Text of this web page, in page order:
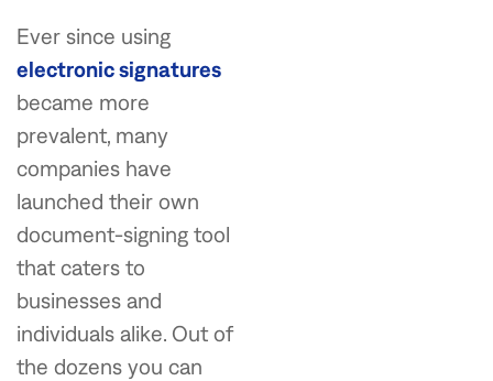
Ever since using
electronic signatures
became more
prevalent, many
companies have
launched their own
document-signing tool
that caters to
businesses and
individuals alike. Out of
the dozens you can